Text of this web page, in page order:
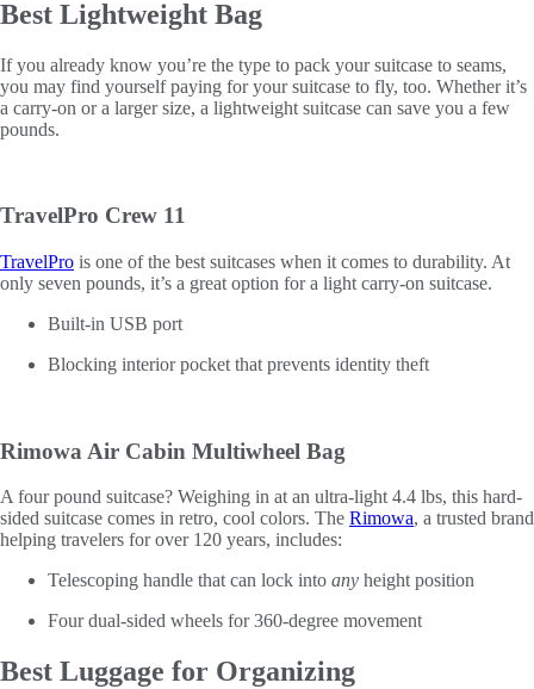
Best Lightweight Bag
If you already know you’re the type to pack your suitcase to seams,
you may find yourself paying for your suitcase to fly, too. Whether it’s
a carry-on or a larger size, a lightweight suitcase can save you a few
pounds.
TravelPro Crew 11
TravelPro is one of the best suitcases when it comes to durability. At
only seven pounds, it’s a great option for a light carry-on suitcase.
Built-in USB port
Blocking interior pocket that prevents identity theft
Rimowa Air Cabin Multiwheel Bag
A four pound suitcase? Weighing in at an ultra-light 4.4 lbs, this hard-
sided suitcase comes in retro, cool colors. The Rimowa, a trusted brand
helping travelers for over 120 years, includes:
Telescoping handle that can lock into any height position
Four dual-sided wheels for 360-degree movement
Best Luggage for Organizing